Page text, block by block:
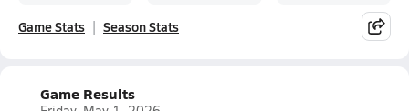
Game Stats Season Stats
Game Results